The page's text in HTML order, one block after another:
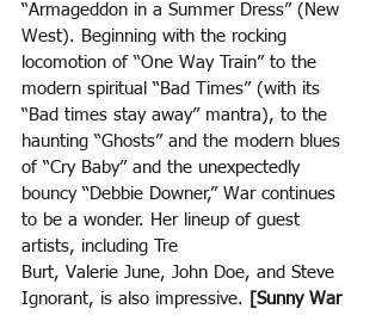
“Armageddon in a Summer Dress” (New
West). Beginning with the rocking
locomotion of “One Way Train” to the
modern spiritual “Bad Times” (with its
“Bad times stay away” mantra), to the
haunting “Ghosts” and the modern blues
of “Cry Baby” and the unexpectedly
bouncy “Debbie Downer,” War continues
to be a wonder. Her lineup of guest
artists, including Tre
Burt, Valerie June, John Doe, and Steve
Ignorant, is also impressive.
[Sunny War